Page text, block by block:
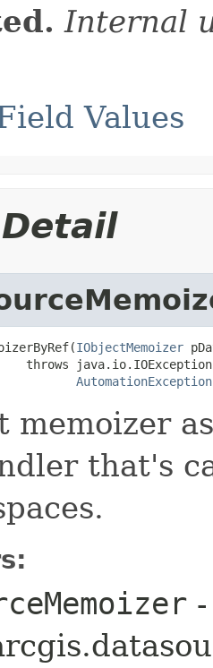
Internal
Values
IObjectMemoizer
throws
AutomationException
memoizer
that's